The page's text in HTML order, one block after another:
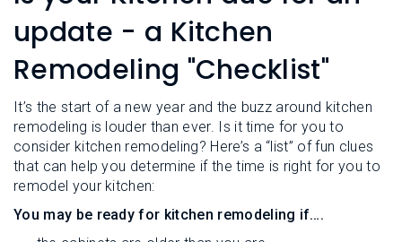
update - a Kitchen
Remodeling "Checklist"
It’s the start of a new year and the buzz around kitchen
remodeling is louder than ever. Is it time for you to
consider kitchen remodeling? Here’s a “list” of fun clues
that can help you determine if the time is right for you to
remodel your kitchen:
You may be ready for kitchen remodeling if….